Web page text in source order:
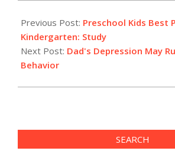
02-
29
Previous Post: Preschool Kids Best
Kindergarten: Study
Next Post: Dad's Depression May
Behavior
SEARCH